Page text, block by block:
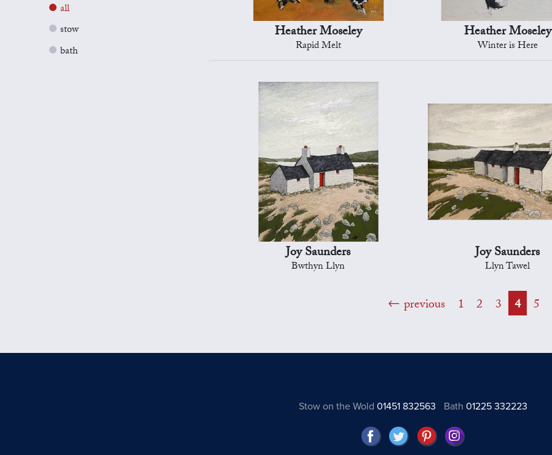
all
stow
bath
Heather Moseley
Rapid Melt
Heather Moseley
Winter is Here
Joy Saunders
Bwthyn Llyn
Joy Saunders
Llyn Tawel
previous 1 2 3 4 5
Stow on the Wold 01451 832563 Bath01225 332223